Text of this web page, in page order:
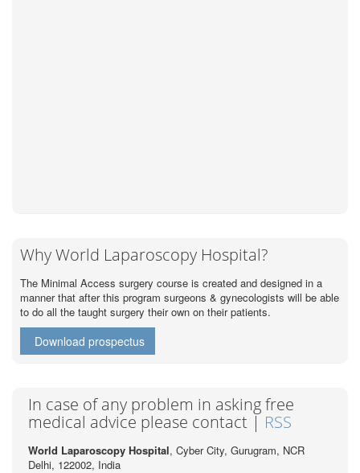
Why World Laparoscopy Hospital?
The Minimal Access surgery course is created and designed in a
manner that after this program surgeons & gynecologists will be able
to do all the taught surgery their own on their patients.
Download prospectus
In case of any problem in asking free
medical advice please contact | RSS
World Laparoscopy Hospital, Cyber City, Gurugram, NCR
Delhi, 122002, India